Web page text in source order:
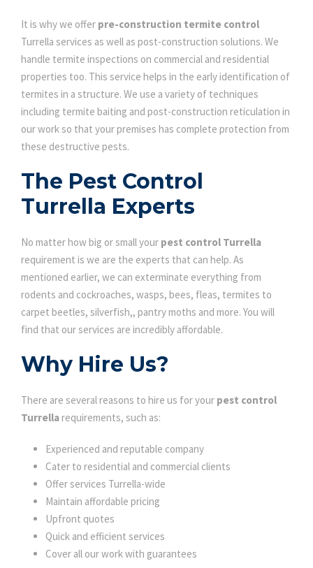
It is why we offer pre-construction termite control
Turrella services as well as post-construction solutions. We
handle termite inspections on commercial and residential
properties too. This service helps in the early identification of
termites in a structure. We use a variety of techniques
including termite baiting and post-construction reticulation in
our work so that your premises has complete protection from
these destructive pests.
The Pest Control
Turrella Experts
No matter how big or small your pest control Turrella
requirement is we are the experts that can help. As
mentioned earlier, we can exterminate everything from
rodents and cockroaches, wasps, bees, fleas, termites to
carpet beetles, silverfish,, pantry moths and more. You will
find that our services are incredibly affordable.
Why Hire Us?
There are several reasons to hire us for your pest control
Turrellarequirements, such as:
Experienced and reputable company
Cater to residential and commercial clients
Offer services Turrella-wide
Maintain affordable pricing
Upfront quotes
Quick and efficient services
Cover all our work with guarantees